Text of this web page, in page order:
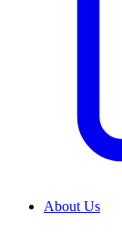
About Us